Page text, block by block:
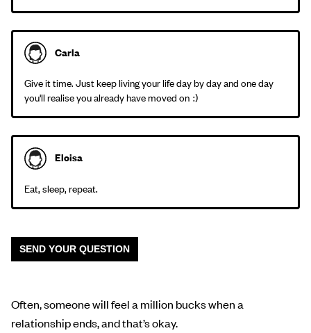
Carla
Give it time. Just keep living your life day by day and one day
you'll realise you already have moved on :)
Eloisa
Eat, sleep, repeat.
SEND YOUR QUESTION
Often, someone will feel a million bucks when a
relationship ends, and that’s okay.